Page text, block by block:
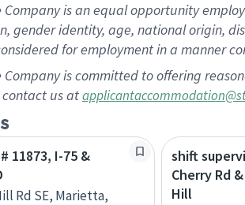
Company is an equal opportunity
gender identity, age, national origin,
for employment in a manner
Company is committed to offering
us at
11873, I-75 &
Rd SE, Marietta,
shift
Cherry Rd
Hill